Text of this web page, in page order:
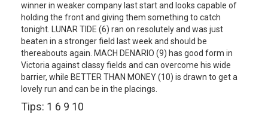
winner in weaker company last start and looks capable of
holding the front and giving them something to catch
tonight. LUNAR TIDE (6) ran on resolutely and was just
beaten in a stronger field last week and should be
thereabouts again. MACH DENARIO (9) has good form in
Victoria against classy fields and can overcome his wide
barrier, while BETTER THAN MONEY (10) is drawn to get a
lovely run and can be in the placings.
Tips: 1 6 9 10